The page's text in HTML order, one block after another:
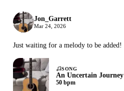
Jon_Garrett
Mar 24, 2026
Just waiting for a melody to be added!
SONG
An Uncertain Journey
50 bpm